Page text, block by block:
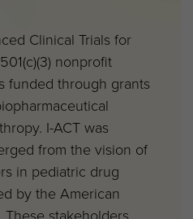
Clinical Trials for
nonprofit
funded through grants
I-ACT was
from the vision of
in pediatric drug
by the American